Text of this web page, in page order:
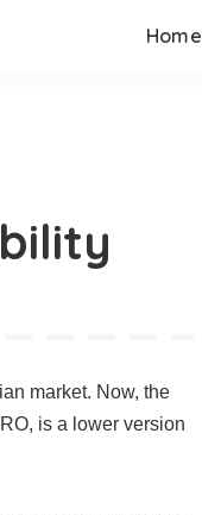
Home
market. Now, the
is a lower version